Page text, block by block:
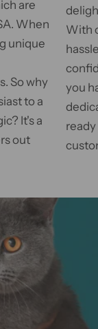
are
When
unique
So why
to a
It's a
out
With
you